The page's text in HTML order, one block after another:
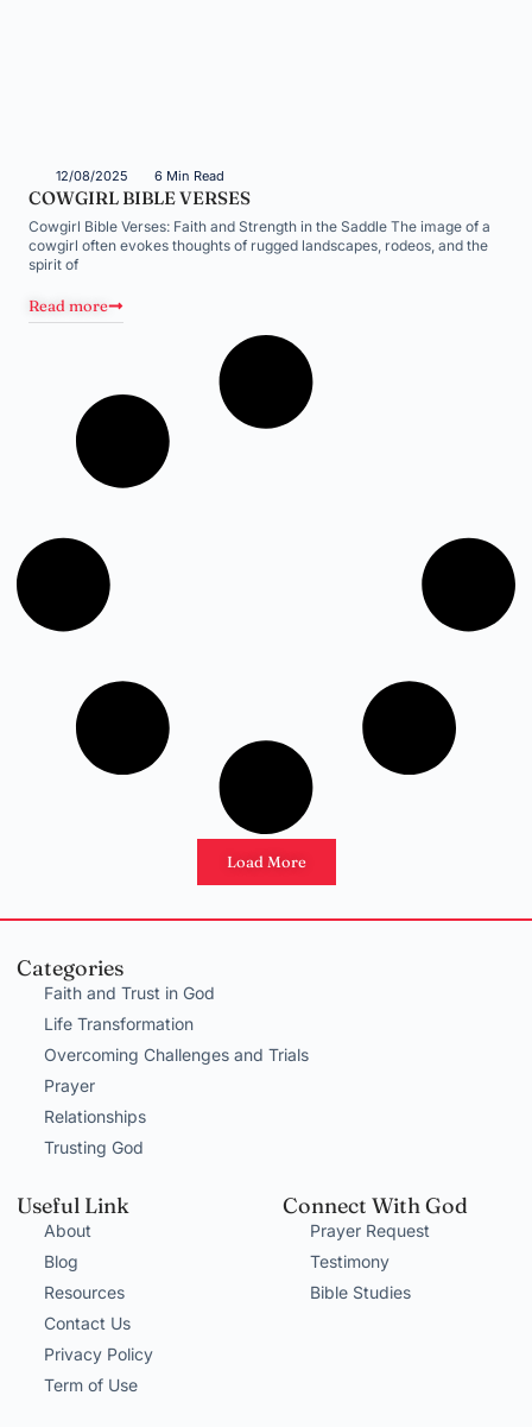
12/08/2025 6 Min Read
COWGIRL BIBLE VERSES
Cowgirl Bible Verses: Faith and Strength in the Saddle The image of a
cowgirl often evokes thoughts of rugged landscapes, rodeos, and the
spirit of
Read more
Load More
Categories
Faith and Trust in God
Life Transformation
Overcoming Challenges and Trials
Prayer
Relationships
Trusting God
Useful Link
About
Blog
Resources
Contact Us
Privacy Policy
Term of Use
Connect With God
Prayer Request
Testimony
Bible Studies